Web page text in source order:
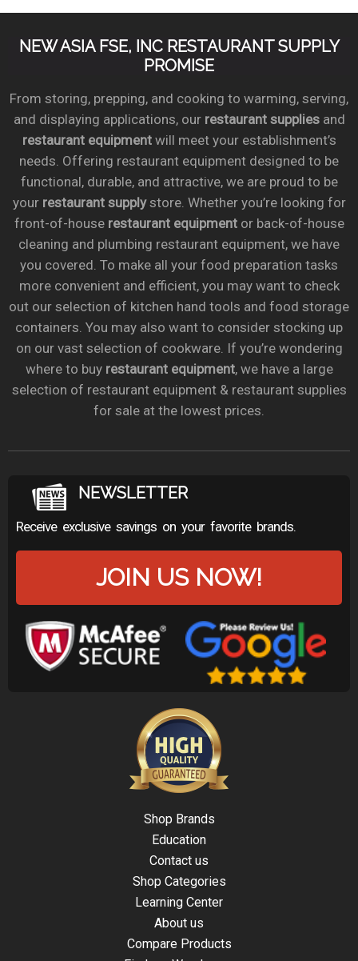
NEW ASIA FSE, INC RESTAURANT SUPPLY
PROMISE
From storing, prepping, and cooking to warming, serving,
and displaying applications, our restaurant suppliesand
restaurant equipmentwill meet your establishment’s
needs. Offering restaurant equipment designed to be
functional, durable, and attractive, we are proud to be
your restaurant supplystore. Whether you’re looking for
front-of-house restaurant equipmentor back-of-house
cleaning and plumbing restaurant equipment, we have
you covered. To make all your food preparation tasks
more convenient and efficient, you may want to check
out our selection of kitchen hand tools and food storage
containers. You may also want to consider stocking up
on our vast selection of cookware. If you’re wondering
where to buy restaurant equipment, we have a large
selection of restaurant equipment & restaurant supplies
for sale at the lowest prices.
NEWSLETTER
Receive exclusive savings on your favorite brands.
JOIN US NOW!
Shop Brands
Education
Contact us
Shop Categories
Learning Center
About us
Compare Products